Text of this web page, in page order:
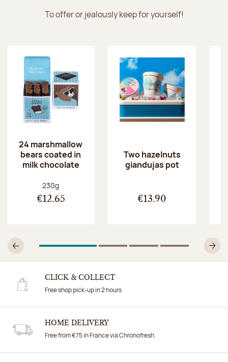
To offer or jealously keep for yourself!
24 marshmallow
bears coated in
milk chocolate
Net weight:
230g
€12.65
Two hazelnuts
giandujas pot
€13.90
Previous1Of 4 2Of 43Of 44Of 4
CLICK & COLLECT
Free shop pick-up in 2 hours
HOME DELIVERY
Free from €75 in France via Chronofresh